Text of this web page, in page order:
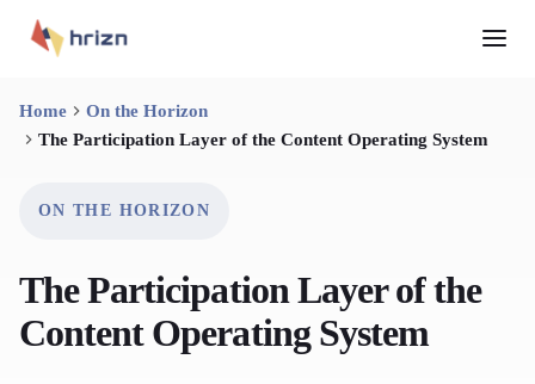
Home
On the Horizon
The Participation Layer of the Content Operating System
ON THE HORIZON
The Participation Layer of the
Content Operating System